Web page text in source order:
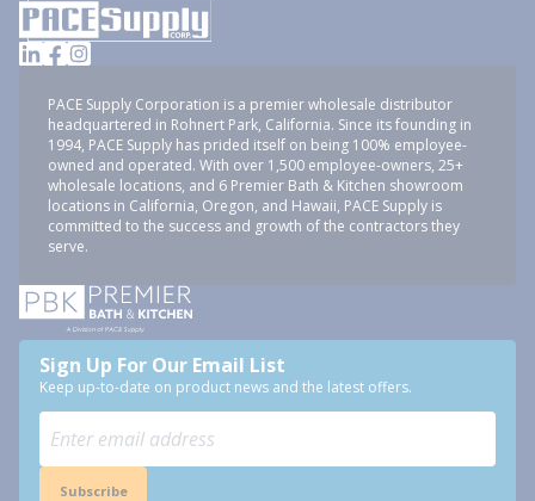
PACE Supply Corporation is a premier wholesale distributor
headquartered in Rohnert Park, California. Since its founding in
1994, PACE Supply has prided itself on being 100% employee-
owned and operated. With over 1,500 employee-owners, 25+
wholesale locations, and 6 Premier Bath & Kitchen showroom
locations in California, Oregon, and Hawaii, PACE Supply is
committed to the success and growth of the contractors they
serve.
Sign Up For Our Email List
Keep up-to-date on product news and the latest offers.
Subscribe